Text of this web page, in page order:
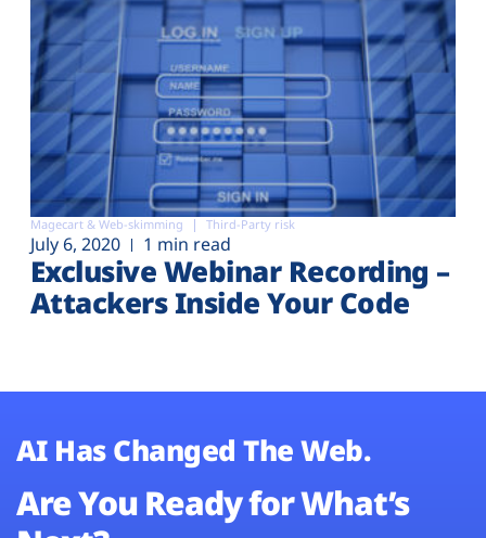
Magecart & Web-skimming Third-Party risk
July 6, 2020 1 min read
Exclusive Webinar Recording –
Attackers Inside Your Code
AI Has Changed The Web.
Are You Ready for What’s